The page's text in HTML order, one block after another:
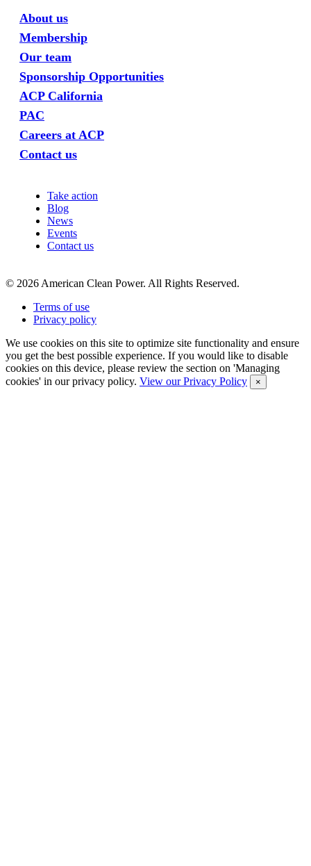
About us
Membership
Our team
Sponsorship Opportunities
ACP California
PAC
Careers at ACP
Contact us
Take action
Blog
News
Events
Contact us
© 2026 American Clean Power. All Rights Reserved.
Terms of use
Privacy policy
We use cookies on this site to optimize site functionality and ensure
you get the best possible experience. If you would like to disable
cookies on this device, please review the section on 'Managing
cookies' in our privacy policy. View our Privacy Policy ×